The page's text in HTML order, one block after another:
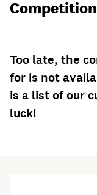
Too late, the
for is not
is a list of our
luck!